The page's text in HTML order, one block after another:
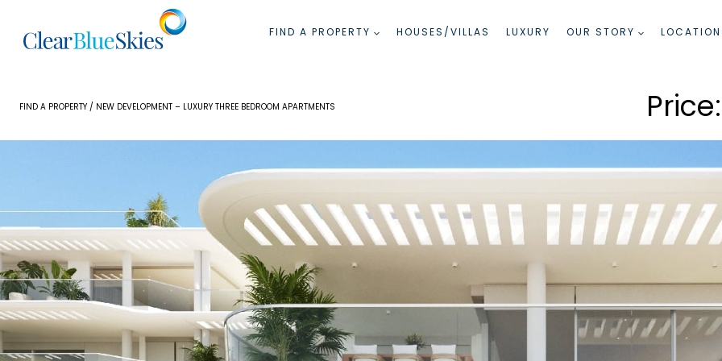
content
FIND A PROPERTY HOUSES/VILLAS LUXURY OUR STORY
FIND A PROPERTY / NEW DEVELOPMENT – LUXURY THREE BEDROOM APARTMENTS